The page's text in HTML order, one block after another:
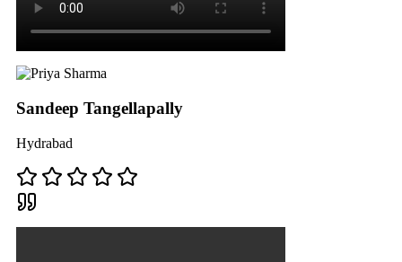
Sandeep Tangellapally
Hydrabad